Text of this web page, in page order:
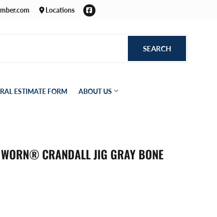
Locations Facebook
SEARCH
ESTIMATE FORM ABOUT US
CRANDALL JIG GRAY BONE